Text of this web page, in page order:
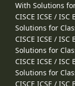
With Solutions
CISCE ICSE /
Solutions for
CISCE ICSE /
Solutions for
CISCE ICSE /
Solutions for
CISCE ICSE /